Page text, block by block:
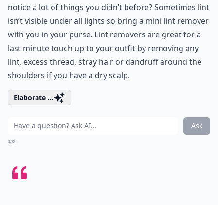
notice a lot of things you didn’t before? Sometimes lint
isn’t visible under all lights so bring a mini lint remover
with you in your purse. Lint removers are great for a
last minute touch up to your outfit by removing any
lint, excess thread, stray hair or dandruff around the
shoulders if you have a dry scalp.
Elaborate ...
Ask
0/80